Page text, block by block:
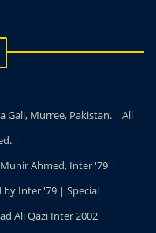
Gali, Murree, Pakistan. | All
|
Ahmed, Inter '79 |
by Inter '79 | Special
Ali Qazi Inter 2002